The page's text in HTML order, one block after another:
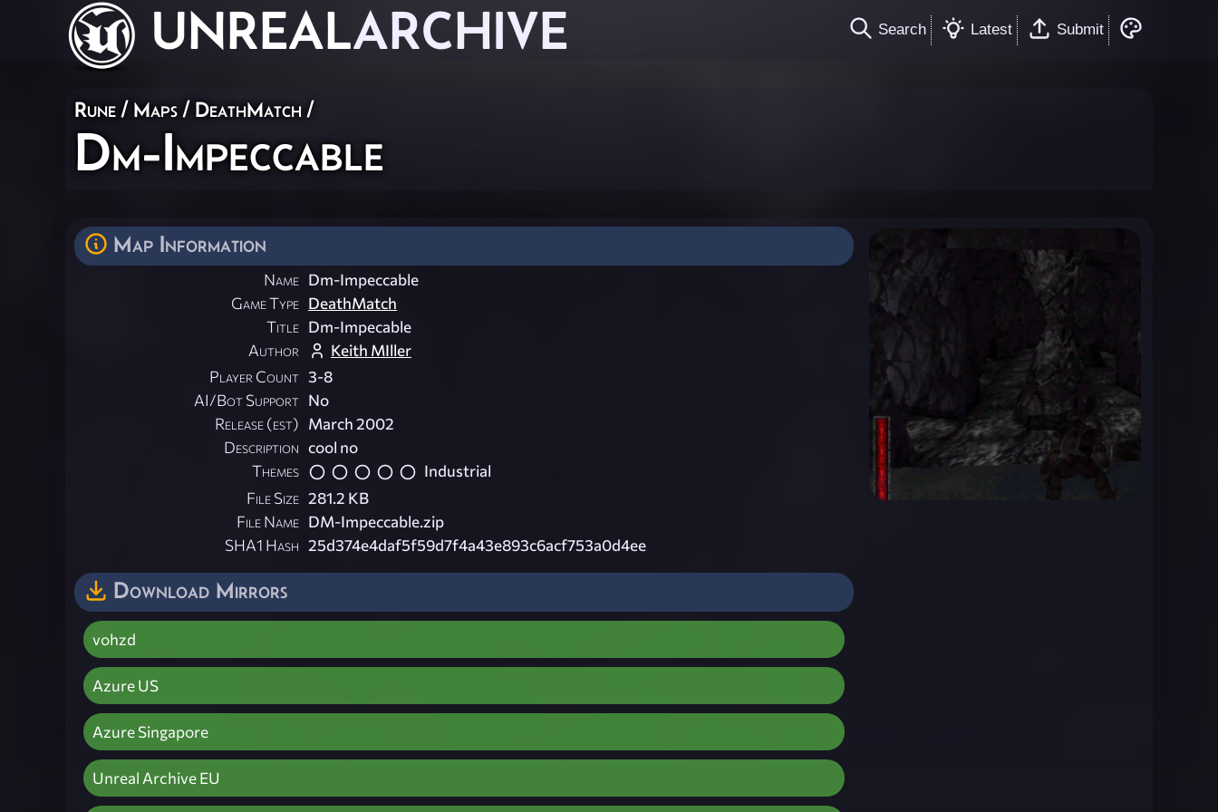
UNREALARCHIVE Search Latest Submit
Rune / Maps / DeathMatch /
Dm-Impeccable
Map Information
Name Dm-Impeccable
Game Type DeathMatch
Title Dm-Impecable
Author
Keith MIller
Player Count 3-8
AI/Bot Support No
Release (est) March 2002
Description cool no
Themes
Industrial
File Size 281.2 KB
File Name DM-Impeccable.zip
SHA1 Hash 25d374e4daf5f59d7f4a43e893c6acf753a0d4ee
Download Mirrors
vohzd
Azure US
Azure Singapore
Unreal Archive EU